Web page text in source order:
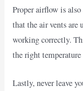
Proper airflow is
that the air vents are
working correctly.
the right temperature
Lastly, never leave